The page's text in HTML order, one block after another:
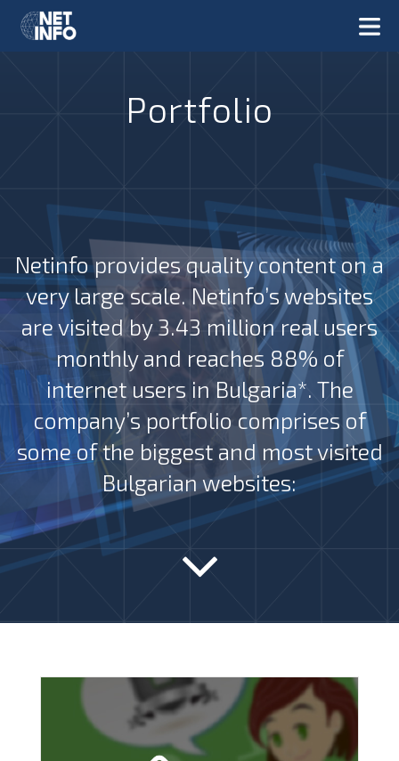
Portfolio
Netinfo provides quality content on a
very large scale. Netinfo’s websites
are visited by 3.43 million real users
monthly and reaches 88% of
internet users in Bulgaria*. The
company’s portfolio comprises of
some of the biggest and most visited
Bulgarian websites: